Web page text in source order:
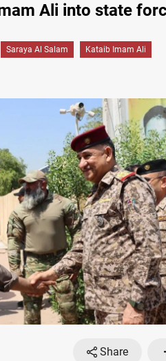
Ali into state
Saraya Al Salam Kataib Imam Ali
Share